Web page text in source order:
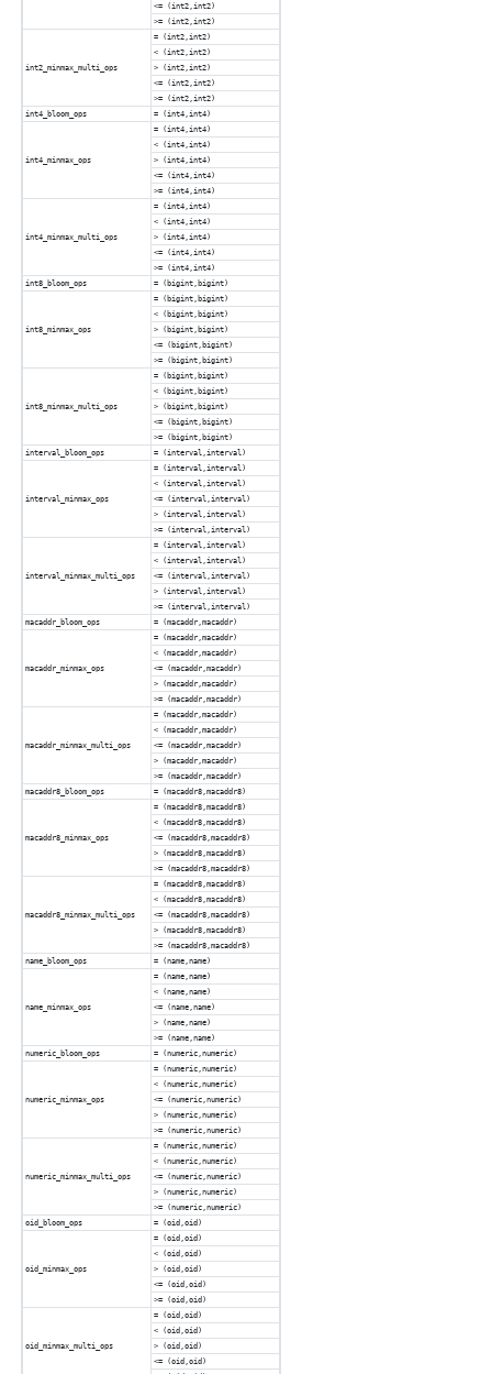
<= (int2,int2)
>= (int2,int2)
int2_minmax_multi_ops
= (int2,int2)
< (int2,int2)
> (int2,int2)
<= (int2,int2)
>= (int2,int2)
int4_bloom_ops
= (int4,int4)
int4_minmax_ops
= (int4,int4)
< (int4,int4)
> (int4,int4)
<= (int4,int4)
>= (int4,int4)
int4_minmax_multi_ops
= (int4,int4)
< (int4,int4)
> (int4,int4)
<= (int4,int4)
>= (int4,int4)
int8_bloom_ops
= (bigint,bigint)
int8_minmax_ops
= (bigint,bigint)
< (bigint,bigint)
> (bigint,bigint)
<= (bigint,bigint)
>= (bigint,bigint)
int8_minmax_multi_ops
= (bigint,bigint)
< (bigint,bigint)
> (bigint,bigint)
<= (bigint,bigint)
>= (bigint,bigint)
interval_bloom_ops
= (interval,interval)
interval_minmax_ops
= (interval,interval)
< (interval,interval)
<= (interval,interval)
> (interval,interval)
>= (interval,interval)
interval_minmax_multi_ops
= (interval,interval)
< (interval,interval)
<= (interval,interval)
> (interval,interval)
>= (interval,interval)
macaddr_bloom_ops
= (macaddr,macaddr)
macaddr_minmax_ops
= (macaddr,macaddr)
< (macaddr,macaddr)
<= (macaddr,macaddr)
> (macaddr,macaddr)
>= (macaddr,macaddr)
macaddr_minmax_multi_ops
= (macaddr,macaddr)
< (macaddr,macaddr)
<= (macaddr,macaddr)
> (macaddr,macaddr)
>= (macaddr,macaddr)
macaddr8_bloom_ops
= (macaddr8,macaddr8)
macaddr8_minmax_ops
= (macaddr8,macaddr8)
< (macaddr8,macaddr8)
<= (macaddr8,macaddr8)
> (macaddr8,macaddr8)
>= (macaddr8,macaddr8)
macaddr8_minmax_multi_ops
= (macaddr8,macaddr8)
< (macaddr8,macaddr8)
<= (macaddr8,macaddr8)
> (macaddr8,macaddr8)
>= (macaddr8,macaddr8)
name_bloom_ops
= (name,name)
name_minmax_ops
= (name,name)
< (name,name)
<= (name,name)
> (name,name)
>= (name,name)
numeric_bloom_ops
= (numeric,numeric)
numeric_minmax_ops
= (numeric,numeric)
< (numeric,numeric)
<= (numeric,numeric)
> (numeric,numeric)
>= (numeric,numeric)
numeric_minmax_multi_ops
= (numeric,numeric)
< (numeric,numeric)
<= (numeric,numeric)
> (numeric,numeric)
>= (numeric,numeric)
oid_bloom_ops
= (oid,oid)
oid_minmax_ops
= (oid,oid)
< (oid,oid)
> (oid,oid)
<= (oid,oid)
>= (oid,oid)
oid_minmax_multi_ops
= (oid,oid)
< (oid,oid)
> (oid,oid)
<= (oid,oid)